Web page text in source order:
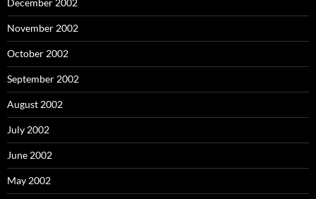
December 2002
November 2002
October 2002
September 2002
August 2002
July 2002
June 2002
May 2002